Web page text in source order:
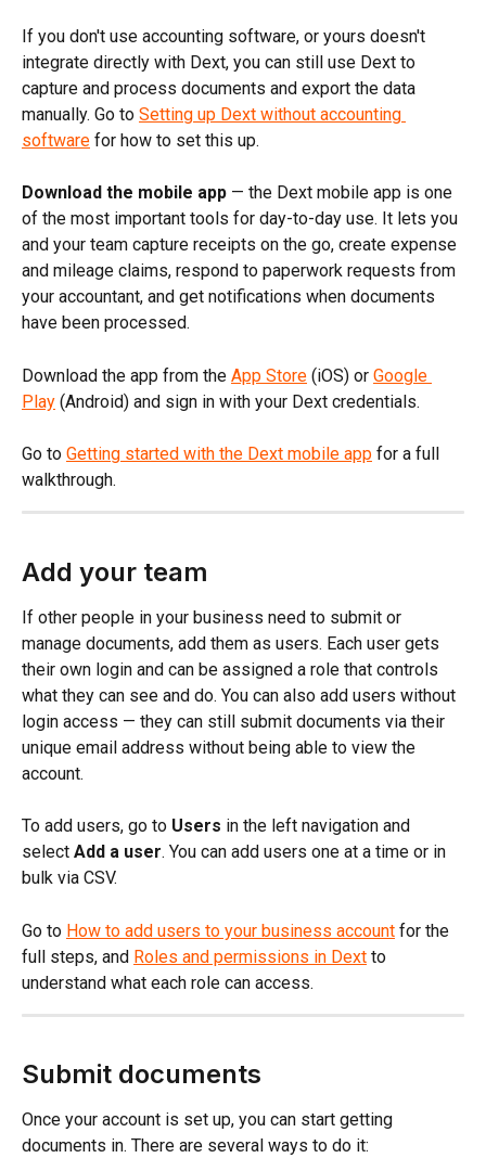
If you don't use accounting software, or yours doesn't
integrate directly with Dext, you can still use Dext to
capture and process documents and export the data
manually. Go to Setting up Dext without accounting
software for how to set this up.
Download the mobile app — the Dext mobile app is one
of the most important tools for day-to-day use. It lets you
and your team capture receipts on the go, create expense
and mileage claims, respond to paperwork requests from
your accountant, and get notifications when documents
have been processed.
Download the app from the App Store (iOS) or Google
Play (Android) and sign in with your Dext credentials.
Go to Getting started with the Dext mobile app for a full
walkthrough.
Add your team
If other people in your business need to submit or
manage documents, add them as users. Each user gets
their own login and can be assigned a role that controls
what they can see and do. You can also add users without
login access — they can still submit documents via their
unique email address without being able to view the
account.
To add users, go to Users in the left navigation and
select Add a user. You can add users one at a time or in
bulk via CSV.
Go to How to add users to your business account for the
full steps, and Roles and permissions in Dext to
understand what each role can access.
Submit documents
Once your account is set up, you can start getting
documents in. There are several ways to do it: